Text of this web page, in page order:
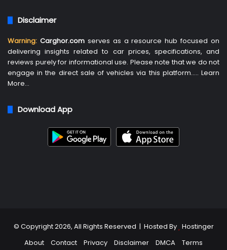
Disclaimer
Warning: Carghor.com serves as a resource hub focused on
delivering insights related to car prices, specifications, and
reviews purely for informational use. Please note that we do not
engage in the direct sale of vehicles via this platform….. Learn
More…
Download App
© Copyright 2026, All Rights Reserved | Hosted By Hostinger
About
Contact Privacy Disclaimer DMCA Terms